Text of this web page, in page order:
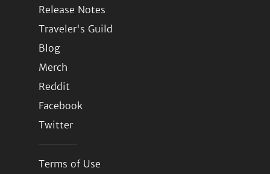
Release Notes
Traveler's Guild
Blog
Merch
Reddit
Facebook
Twitter
Terms of Use